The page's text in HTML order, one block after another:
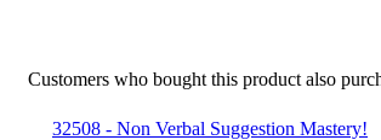
Customers who bought this product also
32508 - Non Verbal Suggestion Mastery!